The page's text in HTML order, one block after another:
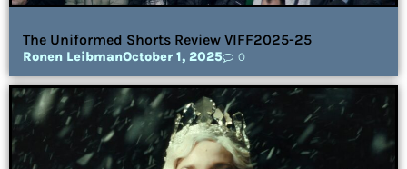
The Uniformed Shorts Review VIFF2025-25
Ronen LeibmanOctober 1, 2025 0